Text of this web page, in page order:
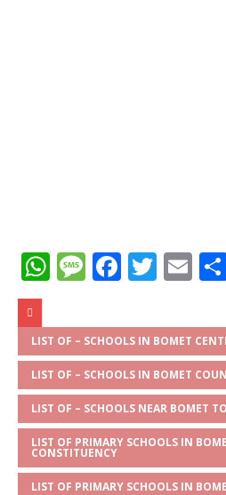
W
at
s
A
p
p
M
ss
a
g
e
F
c
e
b
o
o
k
T
it
te
r
E
ai
l
LIST OF – SCHOOLS IN BOMET
LIST OF – SCHOOLS IN BOMET
LIST OF – SCHOOLS NEAR BOMET
LIST OF PRIMARY SCHOOLS IN
CONSTITUENCY
LIST OF PRIMARY SCHOOLS IN